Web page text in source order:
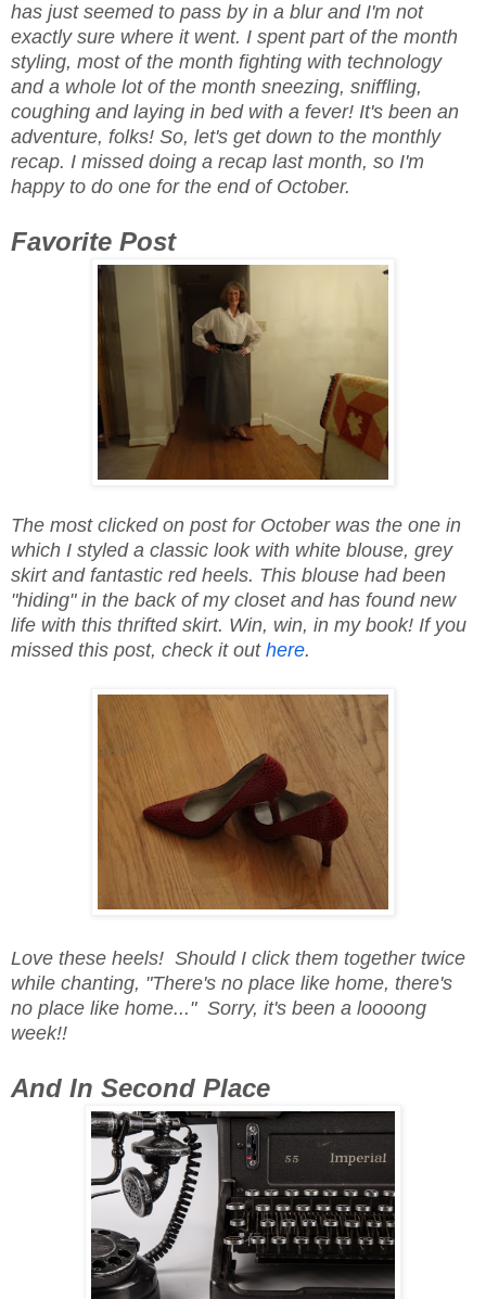
has just seemed to pass by in a blur and I'm not
exactly sure where it went. I spent part of the month
styling, most of the month fighting with technology
and a whole lot of the month sneezing, sniffling,
coughing and laying in bed with a fever! It's been an
adventure, folks! So, let's get down to the monthly
recap. I missed doing a recap last month, so I'm
happy to do one for the end of October.
Favorite Post
The most clicked on post for October was the one in
which I styled a classic look with white blouse, grey
skirt and fantastic red heels. This blouse had been
"hiding" in the back of my closet and has found new
life with this thrifted skirt. Win, win, in my book! If you
missed this post, check it out here.
Love these heels! Should I click them together twice
while chanting, "There's no place like home, there's
no place like home..." Sorry, it's been a loooong
week!!
And In Second Place